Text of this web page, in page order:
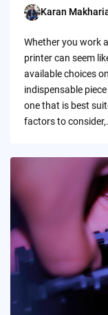
Posted
Karan
Whether you work
printer can seem
available choices
indispensable
one that is best
factors to